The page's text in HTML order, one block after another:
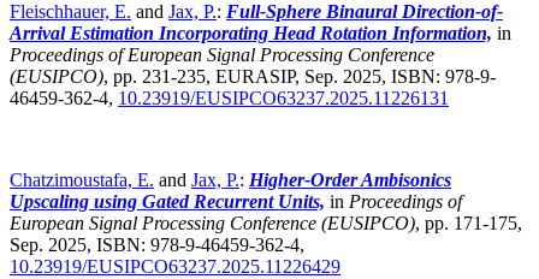
Fleischhauer, E. and Jax, P.: Full-Sphere Binaural Direction-of-
Arrival Estimation Incorporating Head Rotation Information, in
Proceedings of European Signal Processing Conference
(EUSIPCO), pp. 231-235, EURASIP, Sep. 2025, ISBN: 978-9-
46459-362-4, 10.23919/EUSIPCO63237.2025.11226131
Chatzimoustafa, E. and Jax, P.: Higher-Order Ambisonics
Upscaling using Gated Recurrent Units, in Proceedings of
European Signal Processing Conference (EUSIPCO), pp. 171-175,
Sep. 2025, ISBN: 978-9-46459-362-4,
10.23919/EUSIPCO63237.2025.11226429